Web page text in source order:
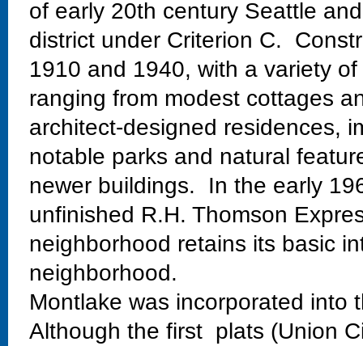
of early 20th century Seattle
district under Criterion C.
1910 and 1940, with a variety
ranging from modest cottages
architect-designed residences,
notable parks and natural
newer buildings. In the early
unfinished R.H. Thomson
neighborhood retains its basic
neighborhood.
Montlake was incorporated
Although the first plats (Union